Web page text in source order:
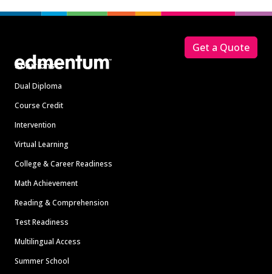
Solutions
Dual Diploma
Course Credit
Intervention
Virtual Learning
College & Career Readiness
Math Achievement
Reading & Comprehension
Test Readiness
Multilingual Access
Summer School
Get a Quote